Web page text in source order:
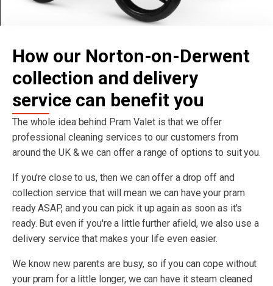
How our Norton-on-Derwent
collection and delivery
service can benefit you
The whole idea behind Pram Valet is that we offer
professional cleaning services to our customers from
around the UK & we can offer a range of options to suit you.
If you're close to us, then we can offer a drop off and
collection service that will mean we can have your pram
ready ASAP, and you can pick it up again as soon as it's
ready. But even if you're a little further afield, we also use a
delivery service that makes your life even easier.
We know new parents are busy, so if you can cope without
your pram for a little longer, we can have it steam cleaned